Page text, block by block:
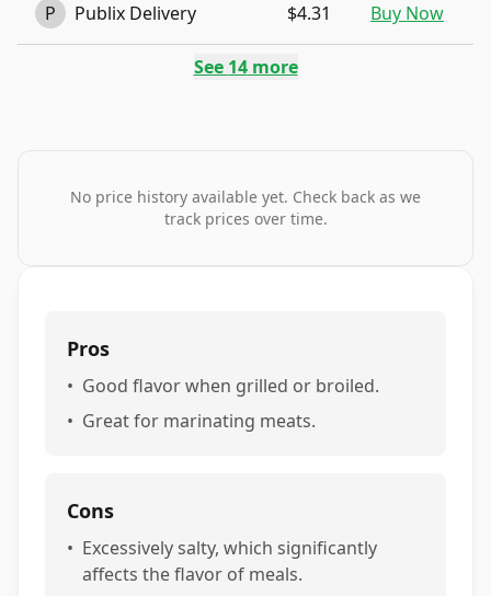
P Publix Delivery $4.31 Buy Now
See 14more
No price history available yet. Check back as we
track prices over time.
Pros
• Good flavor when grilled or broiled.
• Great for marinating meats.
Cons
• Excessively salty, which significantly
affects the flavor of meals.